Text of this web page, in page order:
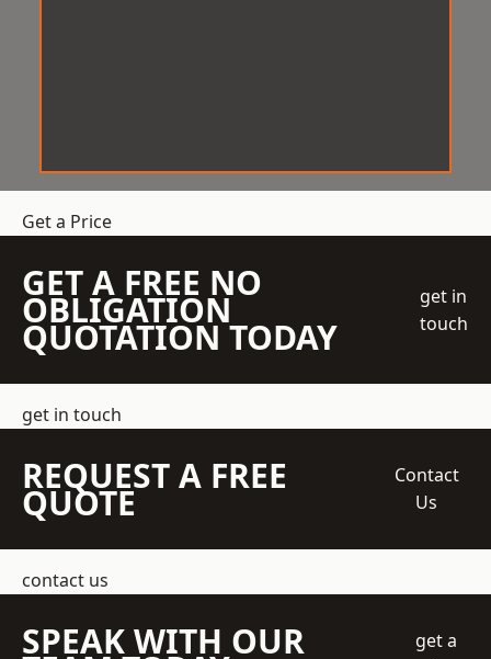
Get a Price
GET A FREE NO
OBLIGATION
QUOTATION TODAY
get in
touch
get in touch
REQUEST A FREE
QUOTE
Contact
Us
contact us
SPEAK WITH OUR
get a